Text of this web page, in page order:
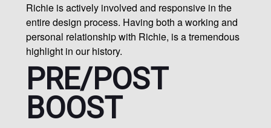
Richie is actively involved and responsive in the
entire design process. Having both a working and
personal relationship with Richie, is a tremendous
highlight in our history.
PRE/POST
BOOST